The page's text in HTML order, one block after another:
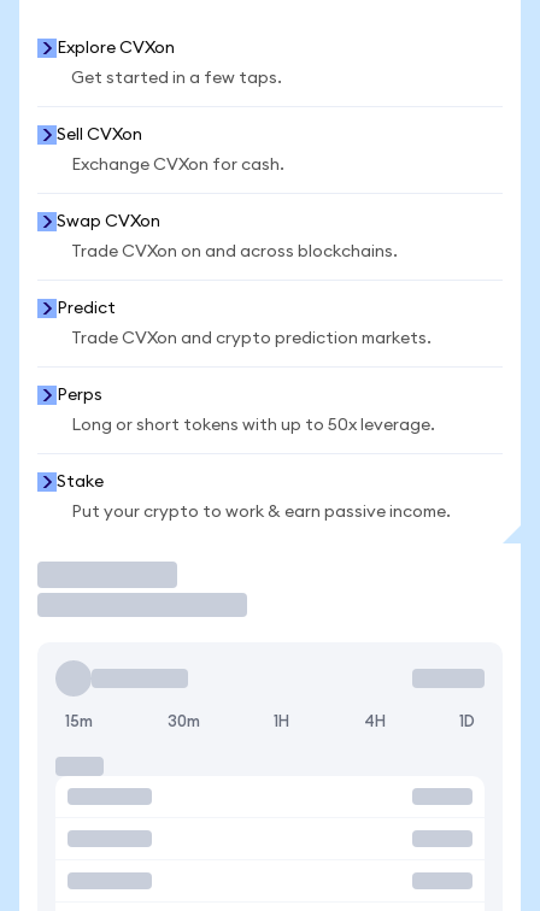
Explore CVXon
Get started in a few taps.
Sell CVXon
Exchange CVXon for cash.
Swap CVXon
Trade CVXon on and across blockchains.
Predict
Trade CVXon and crypto prediction markets.
Perps
Long or short tokens with up to 50x leverage.
Stake
Put your crypto to work & earn passive income.
15m 30m 1H 4H 1D